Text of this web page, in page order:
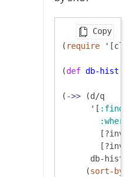
Copy
( require
(def db-hist
( ->> (d/q
      '[
:find
:where
        [?inv
        [?inv
      db-hist)
     (
sort-by